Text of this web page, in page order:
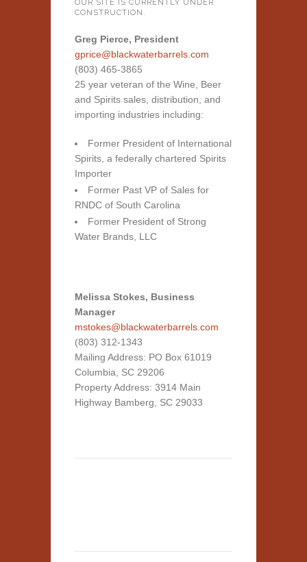
OUR SITE IS CURRENTLY UNDER
CONSTRUCTION.
Greg Pierce, President
gprice@blackwaterbarrels.com
(803) 465-3865
25 year veteran of the Wine, Beer
and Spirits sales, distribution, and
importing industries including:
Former President of International
Spirits, a federally chartered Spirits
Importer
Former Past VP of Sales for
RNDC of South Carolina
Former President of Strong
Water Brands, LLC
Melissa Stokes, Business
Manager
mstokes@blackwaterbarrels.com
(803) 312-1343
Mailing Address: PO Box 61019
Columbia, SC 29206
Property Address: 3914 Main
Highway Bamberg, SC 29033